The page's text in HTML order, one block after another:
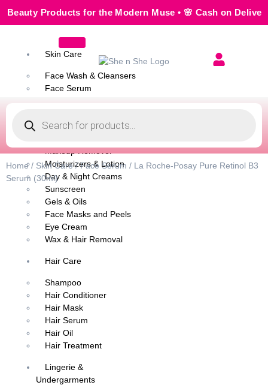
Products for the Modern Muse • 🌸 Cash on Delivery —
Skin Care
Face Wash & Cleansers
Face Serum
Body Wash
Moisturizers & Lotion
Day & Night Creams
Sunscreen
Gels & Oils
Face Masks and Peels
Eye Cream
Wax & Hair Removal
Hair Care
Shampoo
Hair Conditioner
Hair Mask
Hair Serum
Hair Oil
Hair Treatment
Lingerie &
Undergarments
Home/ Skin Care/Face Serum / La Roche-Posay Pure Retinol B3
Serum (30ml)